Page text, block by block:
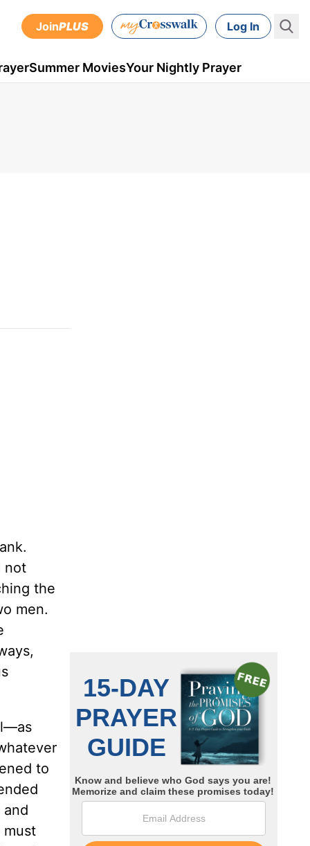
JoinPLUS Log In
Summer MoviesYour Nightly Prayer
not
the
men.
to
must